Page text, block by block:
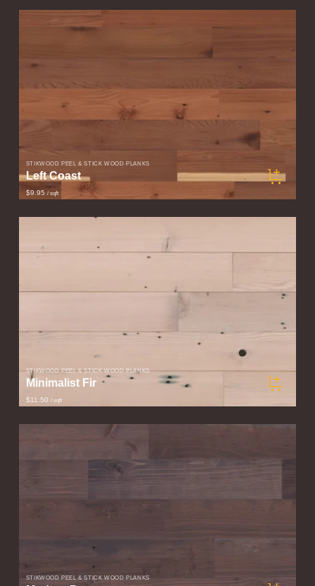
STIKWOOD PEEL & STICK WOOD PLANKS
Left Coast
$9.95 / sqft
STIKWOOD PEEL & STICK WOOD PLANKS
Minimalist Fir
$11.50 / sqft
STIKWOOD PEEL & STICK WOOD PLANKS